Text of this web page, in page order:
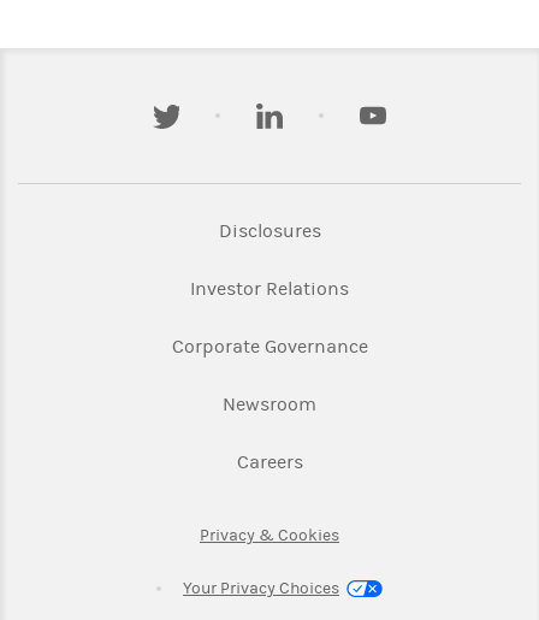
twitter linkedin youtube
DisclosuresLink Opens in New Tab
Investor RelationsLink Opens in New
Corporate GovernanceLink Opens in New
Newsroom
CareersLink Opens in New Tab
Privacy & CookiesLink Opens in New Tab
Your Privacy Choices